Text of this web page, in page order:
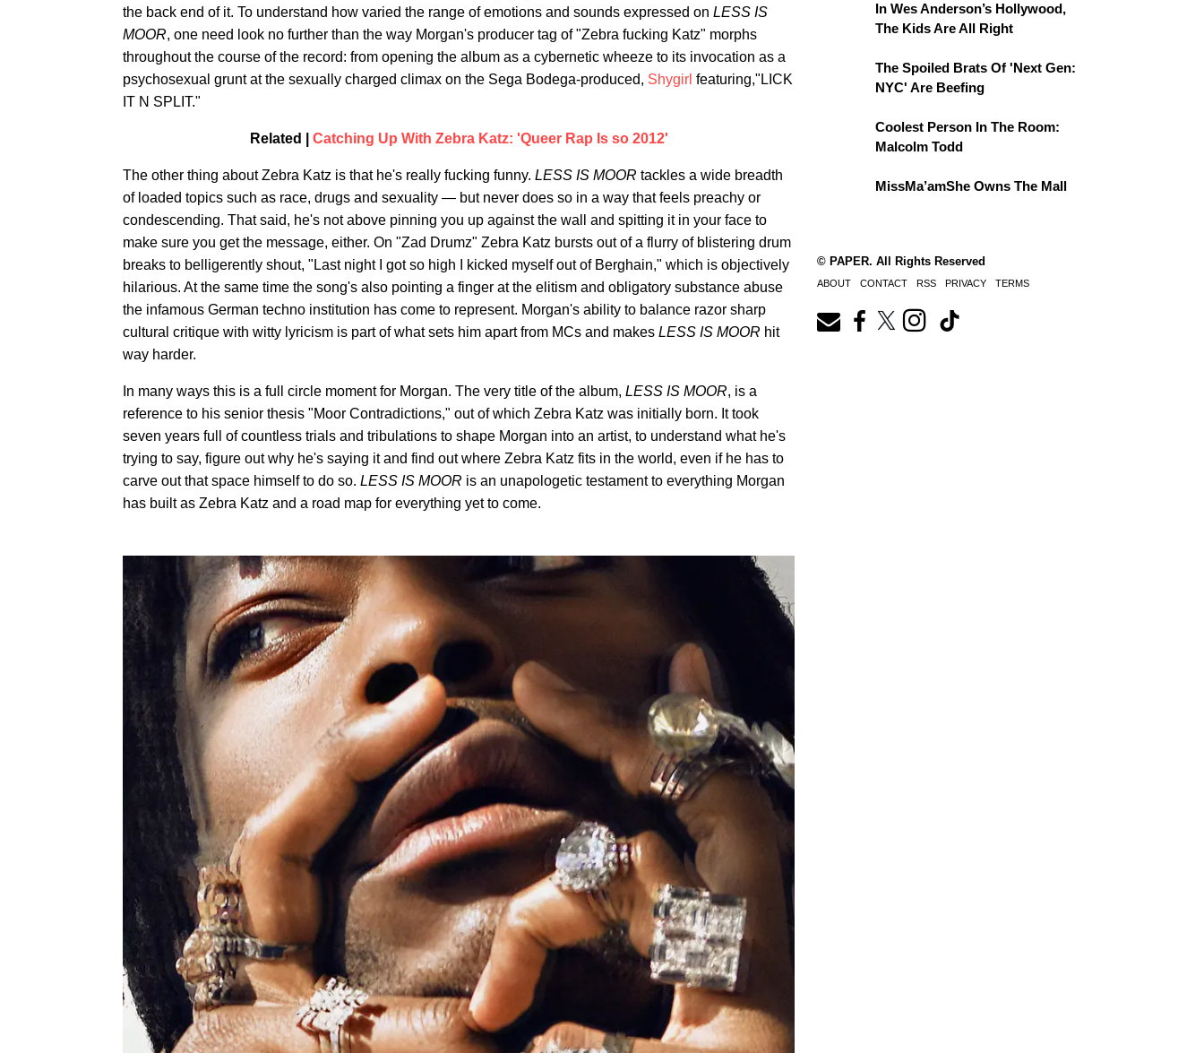
the back end of it. To understand how varied the range of emotions and sounds expressed on LESS IS
MOOR, one need look no further than the way Morgan's producer tag of "Zebra fucking Katz" morphs
throughout the course of the record: from opening the album as a cybernetic wheeze to its invocation as a
psychosexual grunt at the sexually charged climax on the Sega Bodega-produced, Shygirl featuring,"LICK
IT N SPLIT."
Related | Catching Up With Zebra Katz: 'Queer Rap Is so 2012'
The other thing about Zebra Katz is that he's really fucking funny. LESS IS MOOR tackles a wide breadth
of loaded topics such as race, drugs and sexuality — but never does so in a way that feels preachy or
condescending. That said, he's not above pinning you up against the wall and spitting it in your face to
make sure you get the message, either. On "Zad Drumz" Zebra Katz bursts out of a flurry of blistering drum
breaks to belligerently shout, "Last night I got so high I kicked myself out of Berghain," which is objectively
hilarious. At the same time the song's also pointing a finger at the elitism and obligatory substance abuse
the infamous German techno institution has come to represent. Morgan's ability to balance razor sharp
cultural critique with witty lyricism is part of what sets him apart from MCs and makes LESS IS MOOR hit
way harder.
In many ways this is a full circle moment for Morgan. The very title of the album, LESS IS MOOR, is a
reference to his senior thesis "Moor Contradictions," out of which Zebra Katz was initially born. It took
seven years full of countless trials and tribulations to shape Morgan into an artist, to understand what he's
trying to say, figure out why he's saying it and find out where Zebra Katz fits in the world, even if he has to
carve out that space himself to do so. LESS IS MOOR is an unapologetic testament to everything Morgan
has built as Zebra Katz and a road map for everything yet to come.
In Wes Anderson’s Hollywood,
The Kids Are All Right
The Spoiled Brats Of 'Next Gen:
NYC' Are Beefing
Coolest Person In The Room:
Malcolm Todd
MissMa’amShe Owns The Mall
© PAPER. All Rights Reserved
ABOUT CONTACT RSS PRIVACY TERMS